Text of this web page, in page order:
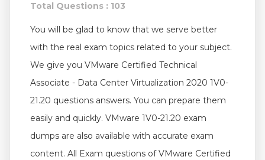
Total Questions : 103
You will be glad to know that we serve better
with the real exam topics related to your subject.
We give you VMware Certified Technical
Associate - Data Center Virtualization 2020 1V0-
21.20 questions answers. You can prepare them
easily and quickly. VMware 1V0-21.20 exam
dumps are also available with accurate exam
content. All Exam questions of VMware Certified